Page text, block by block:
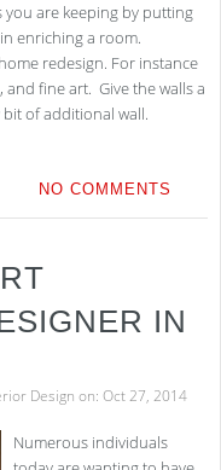
are keeping by putting
enriching a room.
redesign. For instance
fine art. Give the walls a
of additional wall.
NO COMMENTS
IN
Design on: Oct 27, 2014
Numerous individuals